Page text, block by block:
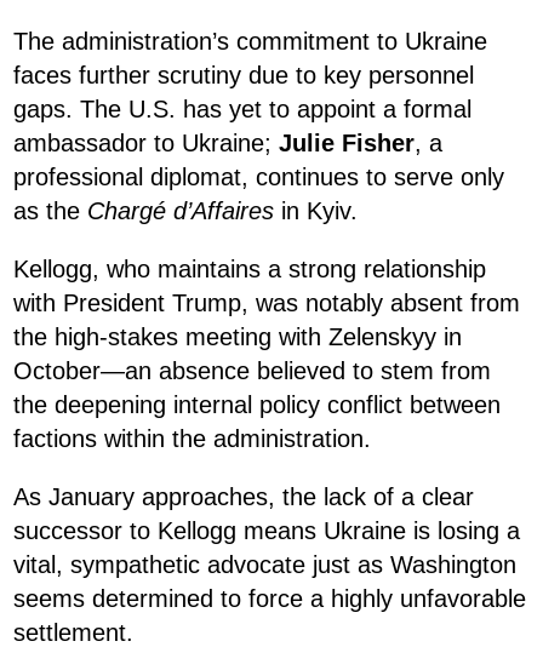
The administration’s commitment to Ukraine
faces further scrutiny due to key personnel
gaps. The U.S. has yet to appoint a formal
ambassador to Ukraine; Julie Fisher, a
professional diplomat, continues to serve only
as the Chargé d’Affaires in Kyiv.
Kellogg, who maintains a strong relationship
with President Trump, was notably absent from
the high-stakes meeting with Zelenskyy in
October—an absence believed to stem from
the deepening internal policy conflict between
factions within the administration.
As January approaches, the lack of a clear
successor to Kellogg means Ukraine is losing a
vital, sympathetic advocate just as Washington
seems determined to force a highly unfavorable
settlement.